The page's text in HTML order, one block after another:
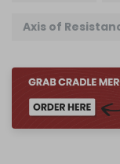
Axis of